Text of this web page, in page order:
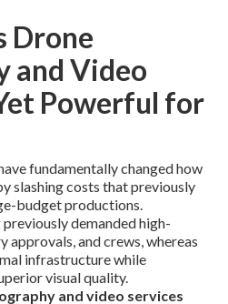
Drone
and Video
Powerful for
fundamentally changed how
slashing costs that previously
budget productions.
demanded high-
approvals, and crews, whereas
infrastructure while
visual quality.
and video services